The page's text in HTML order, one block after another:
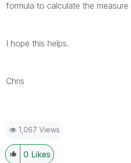
formula to calculate the measure
I hope this helps.
Chris
1,067 Views
0 Likes